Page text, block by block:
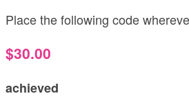
Place the following code
$30.00
achieved